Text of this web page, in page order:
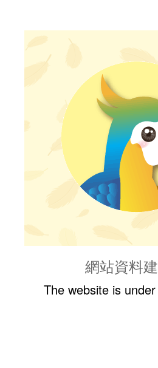
網站資料
The website is